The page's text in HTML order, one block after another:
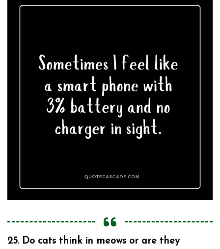
25. Do cats think in meows or are they